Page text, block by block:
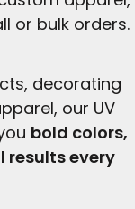
or bulk orders.
decorating
our UV
bold colors,
results every